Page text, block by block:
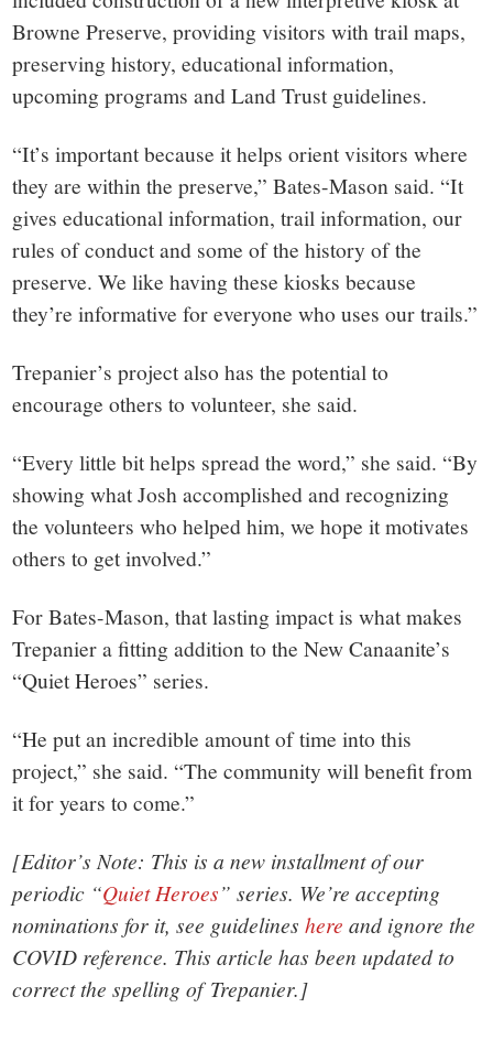
Browne Preserve, providing visitors with trail maps,
preserving history, educational information,
upcoming programs and Land Trust guidelines.
“It’s important because it helps orient visitors where
they are within the preserve,” Bates-Mason said. “It
gives educational information, trail information, our
rules of conduct and some of the history of the
preserve. We like having these kiosks because
they’re informative for everyone who uses our trails.”
Trepanier’s project also has the potential to
encourage others to volunteer, she said.
“Every little bit helps spread the word,” she said. “By
showing what Josh accomplished and recognizing
the volunteers who helped him, we hope it motivates
others to get involved.”
For Bates-Mason, that lasting impact is what makes
Trepanier a fitting addition to the New Canaanite’s
“Quiet Heroes” series.
“He put an incredible amount of time into this
project,” she said. “The community will benefit from
it for years to come.”
[Editor’s Note: This is a new installment of our
periodic “Quiet Heroes” series. We’re accepting
nominations for it, see guidelineshere and ignore the
COVID reference. This article has been updated to
correct the spelling of Trepanier.]